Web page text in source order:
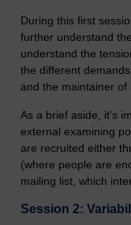
During this first
further understand
understand the
the different demands
and the maintainer of
As a brief aside, it’s
external examining
are recruited either
(where people are
mailing list, which
Session 2: